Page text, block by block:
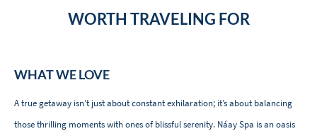
WORTH TRAVELING FOR
WHAT WE LOVE
A true getaway isn’t just about constant exhilaration; it’s about balancing
those thrilling moments with ones of blissful serenity. Náay Spa is an oasis